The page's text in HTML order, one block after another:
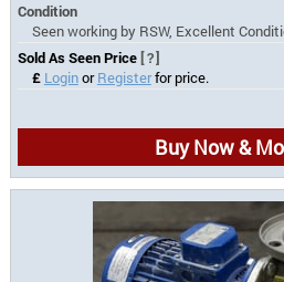
Condition
Seen working by RSW, Excellent
Sold As Seen Price [?]
£ LoginorRegisterfor price.
Buy Now &